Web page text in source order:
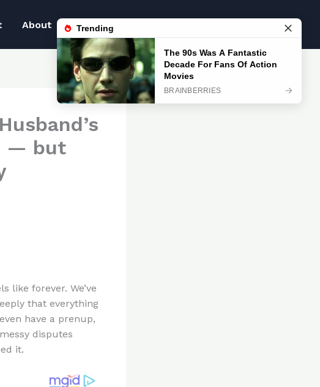
About Blog
— but
like forever. We’ve
that everything
have a prenup,
disputes
it.